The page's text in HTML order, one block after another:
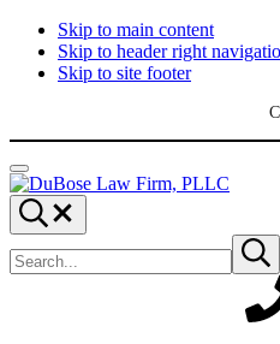
Skip to main content
Skip to header right
Skip to site footer
Menu
DuBose
Law
Firm,
PLLC
Dallas
mesothelioma
attorneys
of
Search...
site
Submit
search